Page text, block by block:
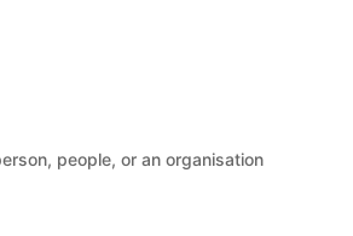
people, or an organisation